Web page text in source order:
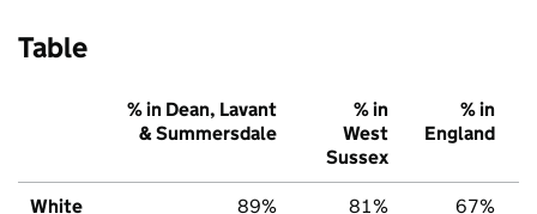
Table
% in Dean, Lavant
& Summersdale
% in
West
Sussex
% in
England
White 89% 81% 67%